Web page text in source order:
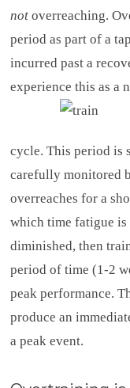
not overreaching.
period as part of a
incurred past a
experience this as a
cycle. This period is
carefully monitored
overreaches for a
which time fatigue
diminished, then
period of time (1-2
peak performance.
produce an
a peak event.